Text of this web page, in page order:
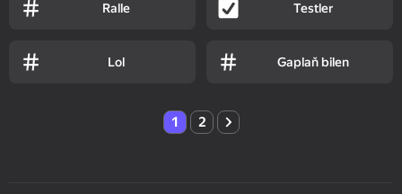
Ralle Testler
Lol Gaplaň bilen
1 2